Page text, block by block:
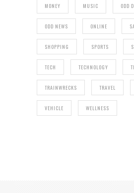
MONEY MUSIC ODD
ODD NEWS ONLINE
SHOPPING SPORTS
TECH TECHNOLOGY
TRAINWRECKS TRAVEL
VEHICLE WELLNESS